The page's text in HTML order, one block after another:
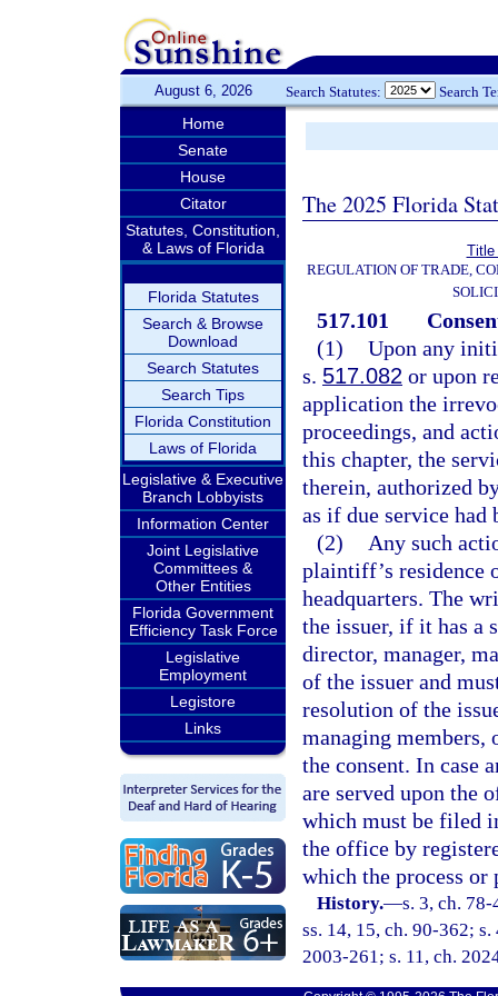
August 6, 2026 Search Statutes: Search
Home
Senate
House
Citator
Statutes, Constitution,
& Laws of Florida
Florida Statutes
Search & Browse
Download
Search Statutes
Search Tips
Florida Constitution
Laws of Florida
Legislative & Executive
Branch Lobbyists
Information Center
Joint Legislative
Committees &
Other Entities
Florida Government
Efficiency Task Force
Legislative
Employment
Legistore
Links
The 2025 Florida
REGULATION OF TRADE,
517.101
(1) Upon any
s. 517.082 or upon
application the
proceedings, and
this chapter, the
therein, authorized
as if due service had
(2)
Any such
plaintiff’s residence
headquarters. The
the issuer, if it has a
director, manager,
of the issuer and
resolution of the
managing members,
the consent. In case
are served upon the
which must be filed
the office by
which the process or
History.—s. 3, ch.
ss. 14, 15, ch. 90-362;
2003-261; s. 11, ch.